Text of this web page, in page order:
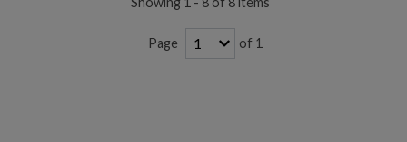
Page of 1